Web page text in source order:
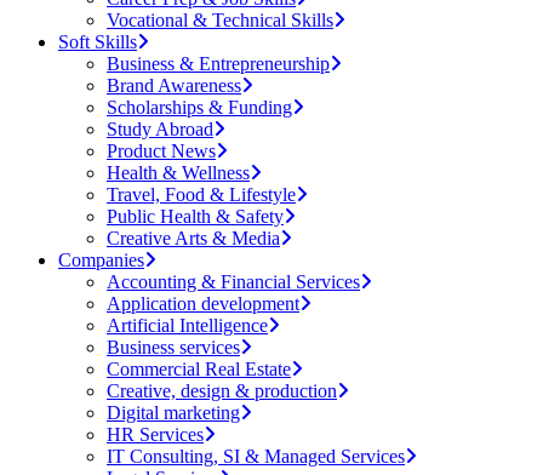
Vocational & Technical Skills
Soft Skills
Business & Entrepreneurship
Brand Awareness
Scholarships & Funding
Study Abroad
Product News
Health & Wellness
Travel, Food & Lifestyle
Public Health & Safety
Creative Arts & Media
Companies
Accounting & Financial Services
Application development
Artificial Intelligence
Business services
Commercial Real Estate
Creative, design & production
Digital marketing
HR Services
IT Consulting, SI & Managed Services